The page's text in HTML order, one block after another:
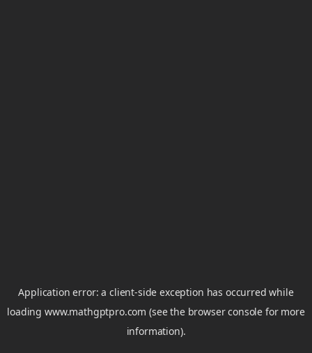
Application error: aclient-side exception has occurred while
loadingwww.mathgptpro.com (see the browser console for more
information).